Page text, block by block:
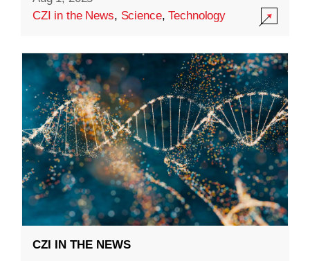
CZI in the News, Science,Technology
CZI IN THE NEWS